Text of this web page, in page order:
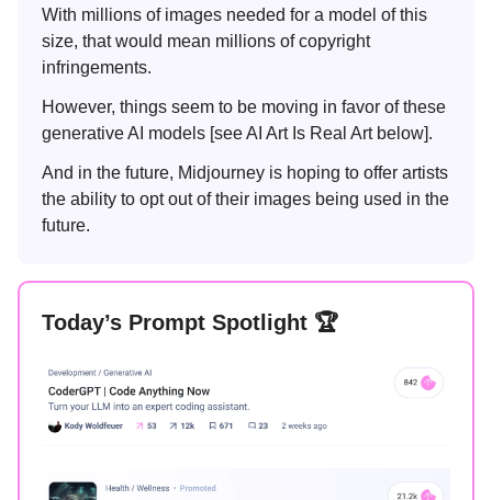
With millions of images needed for a model of this
size, that would mean millions of copyright
infringements.
However, things seem to be moving in favor of these
generative AI models [see AI Art Is Real Art below].
And in the future, Midjourney is hoping to offer artists
the ability to opt out of their images being used in the
future.
Today’s Prompt Spotlight 🏆